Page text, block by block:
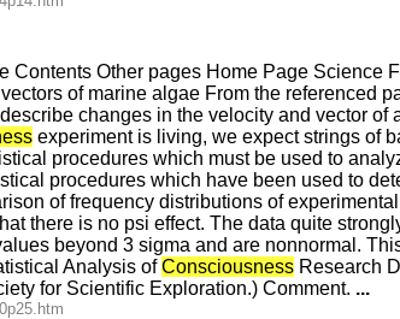
Contents Other pages Home Page Science
of marine algae From the referenced
changes in the velocity and vector
experiment is living, we expect strings of
procedures which must be used to
procedures which have been used to
of frequency distributions of
there is no psi effect. The data quite
beyond 3 sigma and are nonnormal.
Analysis ofConsciousness Research
for Scientific Exploration.) Comment. ...